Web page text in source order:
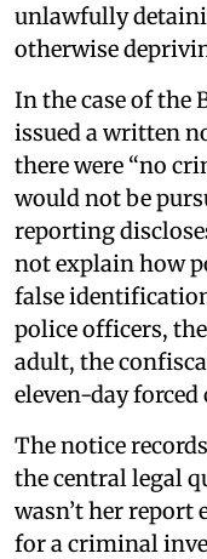
unlawfully
otherwise
In the case of the
issued a written
there were “no
would not be
reporting
not explain how
false
police officers,
adult, the
eleven-day
The notice
the central legal
wasn’t her report
for a criminal